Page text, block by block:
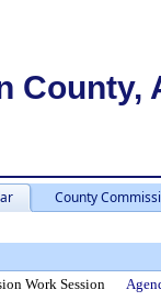
County,
County
Work Session